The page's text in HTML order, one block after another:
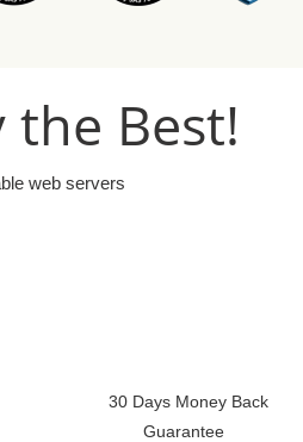
the Best!
web servers
30 Days Money Back
Guarantee